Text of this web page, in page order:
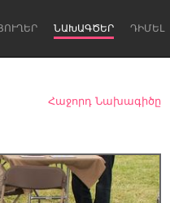
ՆԱԽԱԳԾԵՐ ԴԻՄԵԼ
Հաջորդ Նախագիծը